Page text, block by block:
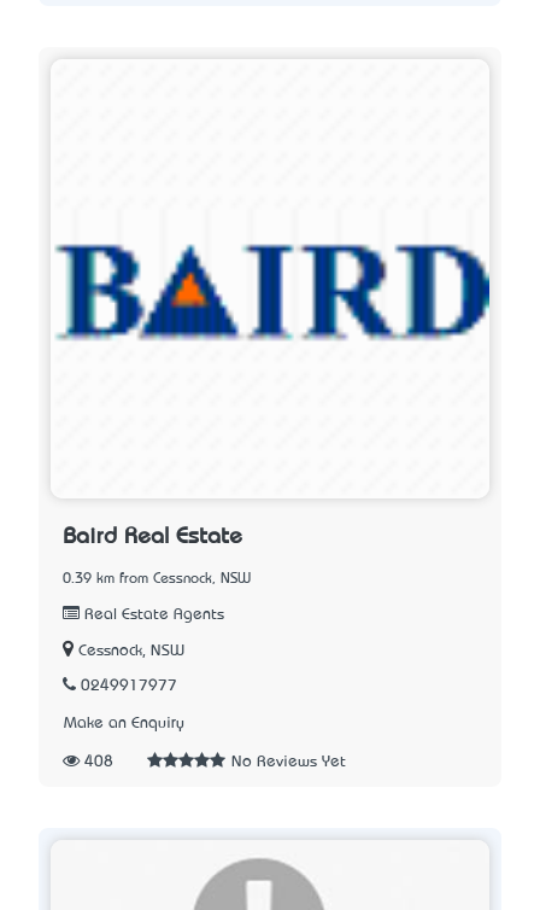
Baird Real Estate
0.39 km from Cessnock, NSW
Real Estate Agents
Cessnock, NSW
0249917977
Make an Enquiry
408 No Reviews Yet